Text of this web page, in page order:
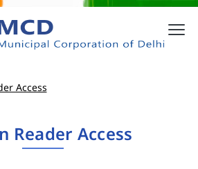
Access
Reader Access